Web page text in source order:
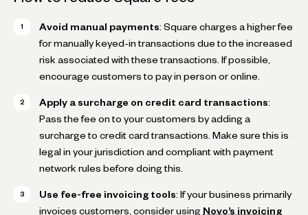
Avoid manual payments: Square charges a higher fee
for manually keyed-in transactions due to the increased
risk associated with these transactions. If possible,
encourage customers to pay in person or online.
Apply a surcharge on credit card transactions:
Pass the fee on to your customers by adding a
surcharge to credit card transactions. Make sure this is
legal in your jurisdiction and compliant with payment
network rules before doing this.
Use fee-free invoicing tools: If your business primarily
invoices customers, consider using Novo’s invoicing